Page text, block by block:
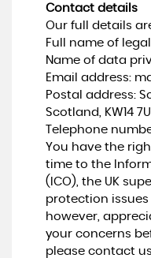
Contact details
Our full details
Full name of
Name of data
Email address:
Postal address:
Scotland, KW14
Telephone
You have the
time to the
(ICO), the UK
protection issues
however,
your concerns
please contact